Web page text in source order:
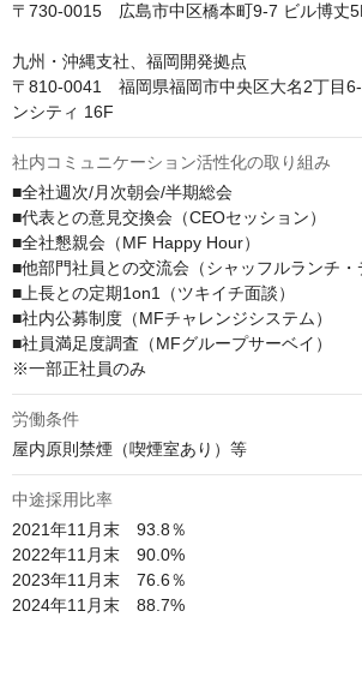
〒730-0015　広島市中区橋本町9-7 ビル博丈
九州・沖縄支社、福岡開発拠点
〒810-0041　福岡県福岡市中央区大名2丁目
ンシティ 16F
社内コミュニケーション活性化の取り組み
■全社週次/月次朝会/半期総会
■代表との意見交換会（CEOセッション）
■全社懇親会（MF Happy Hour）
■他部門社員との交流会（シャッフルランチ・
■上長との定期1on1（ツキイチ面談）
■社内公募制度（MFチャレンジシステム）
■社員満足度調査（MFグループサーベイ）
※一部正社員のみ
労働条件
屋内原則禁煙（喫煙室あり）等
中途採用比率
2021年11月末　93.8％
2022年11月末　90.0%
2023年11月末　76.6％
2024年11月末　88.7%